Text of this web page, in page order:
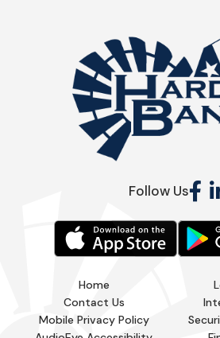
Follow Us
Home
Contact Us
Mobile Privacy Policy